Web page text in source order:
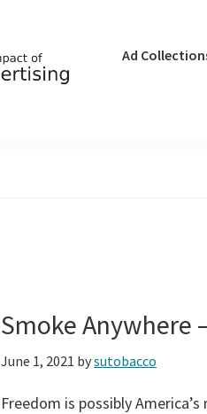
Ad
Smoke Anywhere
June 1, 2021 bysutobacco
Freedom is possibly